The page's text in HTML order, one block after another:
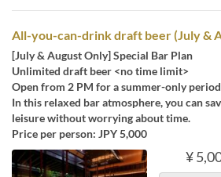
All-you-can-drink draft beer (July &
[July & August Only] Special Bar Plan
Unlimited draft beer <no time limit>
Open from 2 PM for a summer-only
In this relaxed bar atmosphere, you can
leisure without worrying about time.
Price per person: JPY 5,000
¥